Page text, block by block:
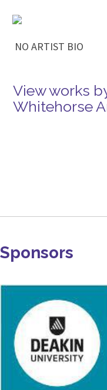
NO ARTIST BIO
View works
Whitehorse
Sponsors